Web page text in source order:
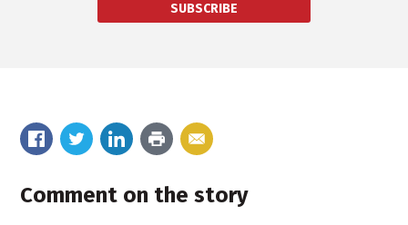
SUBSCRIBE
Comment on the story